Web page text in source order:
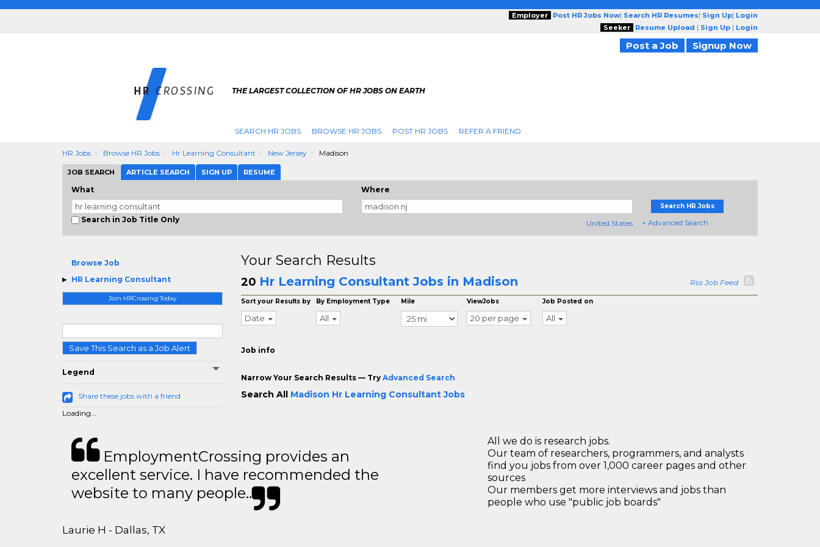
Employer Post HR Jobs Now| Search HR Resumes| Sign Up| Login
Seeker
Resume Upload | Sign Up | Login
Post a Job Signup Now
THE LARGEST COLLECTION OF HR JOBS ON EARTH
SEARCH HR JOBS BROWSE HR JOBS POST HR JOBS REFER A FRIEND
HR Jobs Browse HR Jobs Hr Learning Consultant New Jersey Madison
JOB SEARCH ARTICLE SEARCH SIGN UP RESUME
What
Search in Job Title Only
Where
United States
Search HR Jobs
+ Advanced Search
Browse Job
HR Learning Consultant
Join HRCrossing Today
Save This Search as a Job Alert
Legend
Share these jobs with a friend
Loading...
Your Search Results
20 Hr Learning Consultant Jobs in Madison Rss Job Feed
Sort your Results by
Date
By Employment Type
All
Mile ViewJobs
20 per page
Job Posted on
All
Job info
Narrow Your Search Results — Try Advanced Search
Search All Madison Hr Learning Consultant Jobs
EmploymentCrossing provides an
excellent service. I have recommended the
website to many people..
Laurie H - Dallas, TX
All we do is research jobs.
Our team of researchers, programmers, and analysts
find you jobs from over 1,000 career pages and other
sources
Our members get more interviews and jobs than
people who use "public job boards"